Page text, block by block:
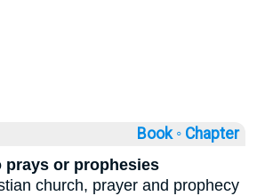
Book ◦ Chapter
prays or prophesies
church, prayer and prophecy